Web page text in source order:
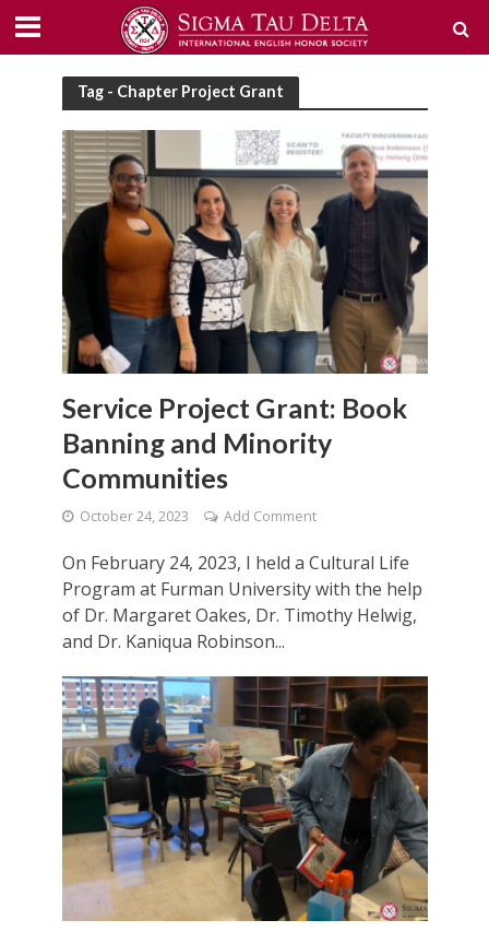
Tag - Chapter Project Grant
Service Project Grant: Book
Banning and Minority
Communities
October 24, 2023 Add Comment
On February 24, 2023, I held a Cultural Life
Program at Furman University with the help
of Dr. Margaret Oakes, Dr. Timothy Helwig,
and Dr. Kaniqua Robinson...